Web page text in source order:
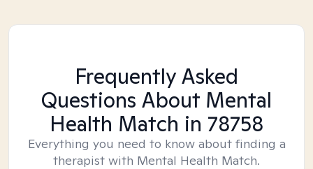
Frequently Asked
Questions About Mental
Health Match in 78758
Everything you need to know about finding a
therapist with Mental Health Match.